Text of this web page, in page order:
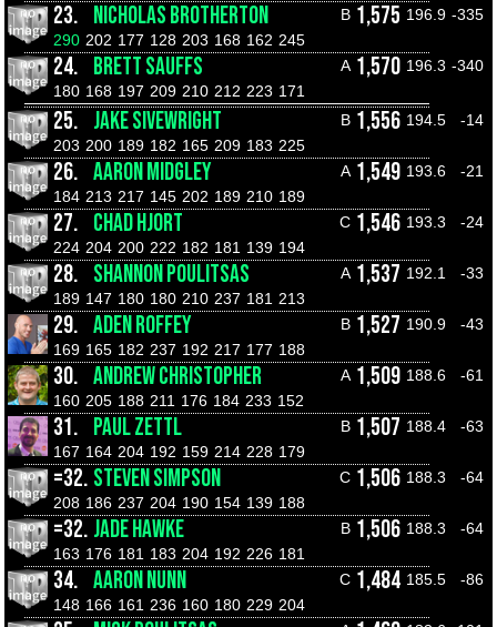
23. NICHOLAS BROTHERTON B 1,575 196.9 -335
290 202 177 128 203 168 162 245
24. BRETT SAUFFS A 1,570 196.3 -340
180 168 197 209 210 212 223 171
25. JAKE SIVEWRIGHT B 1,556 194.5
-14
203 200 189 182 165 209 183 225
26. AARON MIDGLEY A 1,549 193.6
-21
184 213 217 145 202 189 210 189
27. CHAD HJORT C 1,546 193.3
-24
224 204 200 222 182 181 139 194
28. SHANNON POULITSAS A 1,537 192.1
-33
189 147 180 180 210 237 181 213
29. ADEN ROFFEY B 1,527 190.9
-43
169 165 182 237 192 217 177 188
30. ANDREW CHRISTOPHER A 1,509 188.6
-61
160 205 188 211 176 184 233 152
31. PAUL ZETTL B 1,507 188.4
-63
167 164 204 192 159 214 228 179
=32. STEVEN SIMPSON C 1,506 188.3
-64
208 186 237 204 190 154 139 188
=32. JADE HAWKE B 1,506 188.3
-64
163 176 181 183 204 192 226 181
34. AARON NUNN C 1,484 185.5
-86
148 166 161 236 160 180 229 204